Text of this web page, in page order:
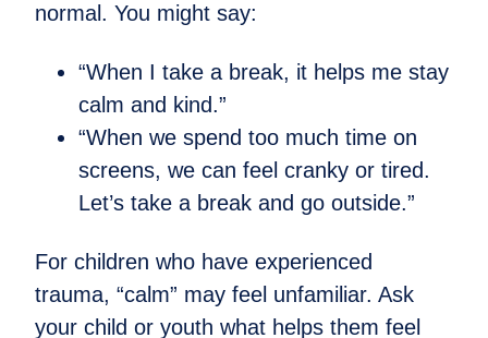
normal. You might say:
“When I take a break, it helps me stay
calm and kind.”
“When we spend too much time on
screens, we can feel cranky or tired.
Let’s take a break and go outside.”
For children who have experienced
trauma, “calm” may feel unfamiliar. Ask
your child or youth what helps them feel